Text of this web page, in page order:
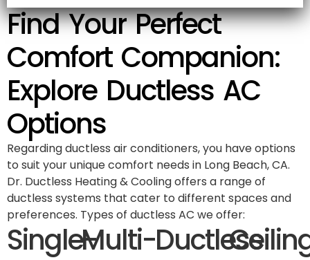
Find Your Perfect
Comfort Companion:
Explore Ductless AC
Options
Regarding ductless air conditioners, you have options
to suit your unique comfort needs in Long Beach, CA.
Dr. Ductless Heating & Cooling offers a range of
ductless systems that cater to different spaces and
preferences. Types of ductless AC we offer:
Single-Multi-Ductless